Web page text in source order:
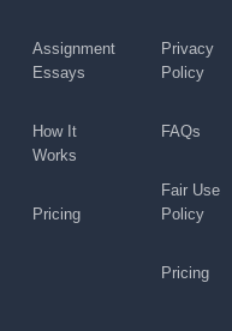
Assignment
Essays
How It
Works
Pricing
Privacy
Policy
FAQs
Fair Use
Policy
Pricing